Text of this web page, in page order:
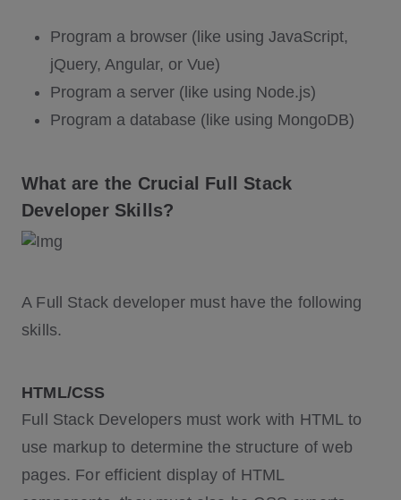
Program a browser (like using JavaScript,
jQuery, Angular, or Vue)
Program a server (like using Node.js)
Program a database (like using MongoDB)
What are the Crucial Full Stack
Developer Skills?
A Full Stack developer must have the following
skills.
HTML/CSS
Full Stack Developers must work with HTML to
use markup to determine the structure of web
pages. For efficient display of HTML